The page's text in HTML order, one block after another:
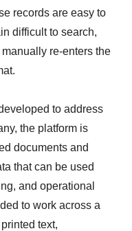
records are easy to
difficult to search,
re-enters the
to address
the platform is
documents and
that can be used
and operational
to work across a
text,